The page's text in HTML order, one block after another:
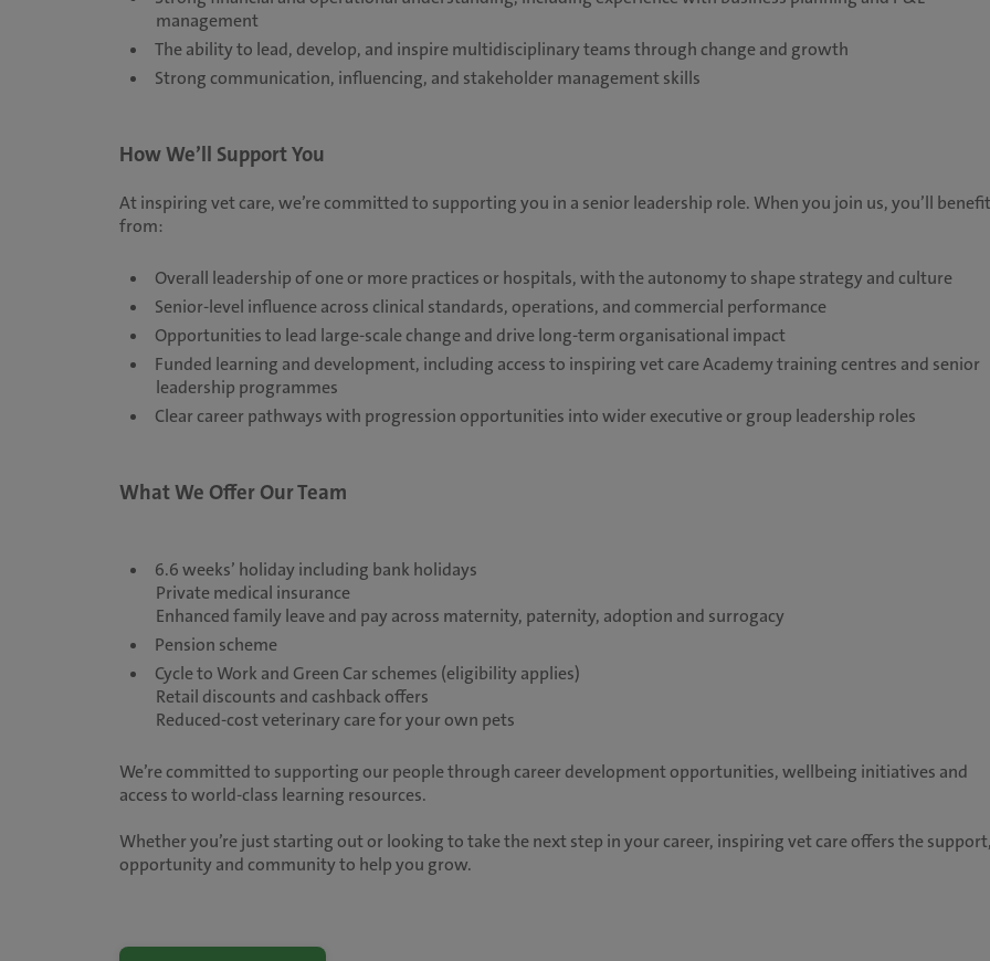
management
The ability to lead, develop, and inspire multidisciplinary teams through change and growth
Strong communication, influencing, and stakeholder management skills
How We’ll Support You
At inspiring vet care, we’re committed to supporting you in a senior leadership role. When you join us, you’ll benefit
from:
Overall leadership of one or more practices or hospitals, with the autonomy to shape strategy and culture
Senior-level influence across clinical standards, operations, and commercial performance
Opportunities to lead large-scale change and drive long-term organisational impact
Funded learning and development, including access to inspiring vet care Academy training centres and senior
leadership programmes
Clear career pathways with progression opportunities into wider executive or group leadership roles
What We Offer Our Team
6.6 weeks’ holiday including bank holidays
Private medical insurance
Enhanced family leave and pay across maternity, paternity, adoption and surrogacy
Pension scheme
Cycle to Work and Green Car schemes (eligibility applies)
Retail discounts and cashback offers
Reduced-cost veterinary care for your own pets
We’re committed to supporting our people through career development opportunities, wellbeing initiatives and
access to world-class learning resources.
Whether you’re just starting out or looking to take the next step in your career, inspiring vet care offers the
opportunity and community to help you grow.